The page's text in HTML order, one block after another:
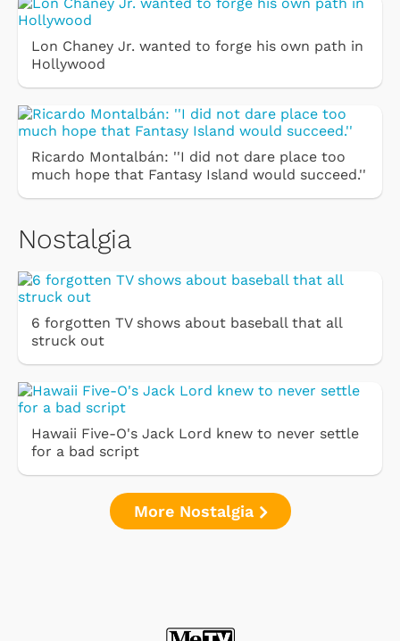
Lon Chaney Jr. wanted to forge his own path in
Hollywood
Ricardo Montalbán: ''I did not dare place too
much hope that Fantasy Island would succeed.''
Nostalgia
6 forgotten TV shows about baseball that all
struck out
Hawaii Five-O's Jack Lord knew to never settle
for a bad script
More Nostalgia